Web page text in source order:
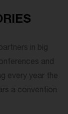
in big
and
every year the
a convention